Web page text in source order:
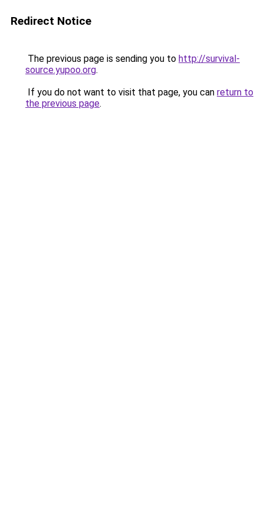
Redirect Notice
The previous page is sending you to http://survival-
source.yupoo.org.
If you do not want to visit that page, you can return to
the previous page.